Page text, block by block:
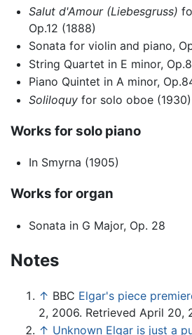
Salut d'Amour (Liebesgruss)
Op.12 (1888)
Sonata for violin and piano,
String Quartet in E minor,
Piano Quintet in A minor,
Soliloquyfor solo oboe (1930)
Works for solo piano
In Smyrna (1905)
Works for organ
Sonata in G Major, Op. 28
Notes
↑ BBC Elgar's piece
2, 2006. Retrieved April 20,
↑ Unknown Elgar is just a